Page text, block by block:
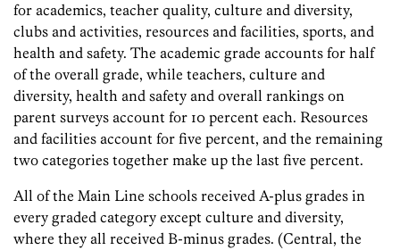
for academics, teacher quality, culture and diversity,
clubs and activities, resources and facilities, sports, and
health and safety. The academic grade accounts for half
of the overall grade, while teachers, culture and
diversity, health and safety and overall rankings on
parent surveys account for 10 percent each. Resources
and facilities account for five percent, and the remaining
two categories together make up the last five percent.
All of the Main Line schools received A-plus grades in
every graded category except culture and diversity,
where they all received B-minus grades. (Central, the